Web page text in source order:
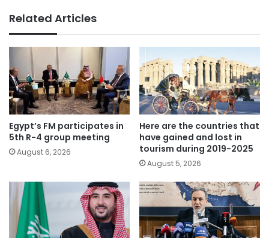
Related Articles
Egypt’s FM participates in
5th R-4 group meeting
August 6, 2026
Here are the countries that
have gained and lost in
tourism during 2019-2025
August 5, 2026